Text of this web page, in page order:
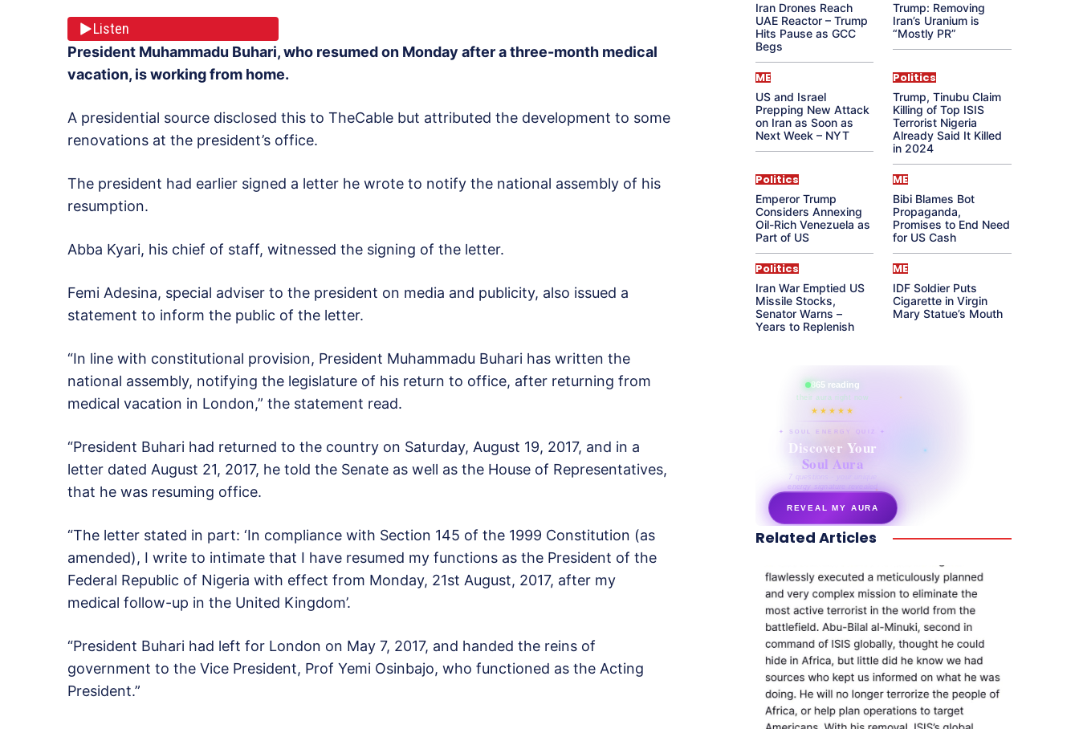
Listen
President Muhammadu Buhari, who resumed on Monday after a three-month medical
vacation, is working from home.
A presidential source disclosed this to TheCable but attributed the development to some
renovations at the president’s office.
The president had earlier signed a letter he wrote to notify the national assembly of his
resumption.
Abba Kyari, his chief of staff, witnessed the signing of the letter.
Femi Adesina, special adviser to the president on media and publicity, also issued a
statement to inform the public of the letter.
“In line with constitutional provision, President Muhammadu Buhari has written the
national assembly, notifying the legislature of his return to office, after returning from
medical vacation in London,” the statement read.
“President Buhari had returned to the country on Saturday, August 19, 2017, and in a
letter dated August 21, 2017, he told the Senate as well as the House of Representatives,
that he was resuming office.
“The letter stated in part: ‘In compliance with Section 145 of the 1999 Constitution (as
amended), I write to intimate that I have resumed my functions as the President of the
Federal Republic of Nigeria with effect from Monday, 21st August, 2017, after my
medical follow-up in the United Kingdom’.
“President Buhari had left for London on May 7, 2017, and handed the reins of
government to the Vice President, Prof Yemi Osinbajo, who functioned as the Acting
President.”
Iran Drones Reach
UAE Reactor – Trump
Hits Pause as GCC
Begs
Trump: Removing
Iran’s Uranium is
“Mostly PR”
ME
US and Israel
Prepping New Attack
on Iran as Soon as
Next Week – NYT
Politics
Trump, Tinubu Claim
Killing of Top ISIS
Terrorist Nigeria
Already Said It Killed
in 2024
Politics
Emperor Trump
Considers Annexing
Oil-Rich Venezuela as
Part of US
ME
Bibi Blames Bot
Propaganda,
Promises to End Need
for US Cash
Politics
Iran War Emptied US
Missile Stocks,
Senator Warns –
Years to Replenish
ME
IDF Soldier Puts
Cigarette in Virgin
Mary Statue’s Mouth
865 reading
their aura right now
★★★★★
✦ SOUL ENERGY QUIZ ✦
Discover Your
Soul Aura
7 questions · your unique
energy signature revealed
REVEAL MY AURA
secretnaturale.com/aura
Related Articles